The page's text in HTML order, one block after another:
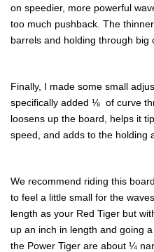
on speedier, more powerful
too much pushback. The
barrels and holding through big
Finally, I made some small
specifically added ⅛  of curve
loosens up the board, helps it
speed, and adds to the holding
We recommend riding this
to feel a little small for the
length as your Red Tiger but
up an inch in length and going
the Power Tiger are about ¼